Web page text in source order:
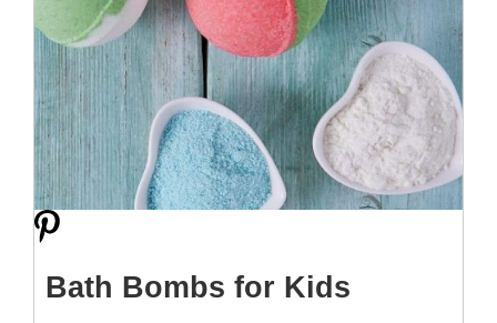
Bath Bombs for Kids